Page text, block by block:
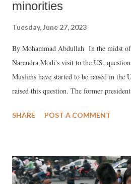
minorities
Tuesday, June 27, 2023
By Mohammad Abdullah In the midst
Narendra Modi's visit to the US,
Muslims have started to be raised in the
raised this question. The former
debate about Muslims and minorities in
'religious intolerance' and has said that
minorities and other races are not
SHARE POST A COMMENT